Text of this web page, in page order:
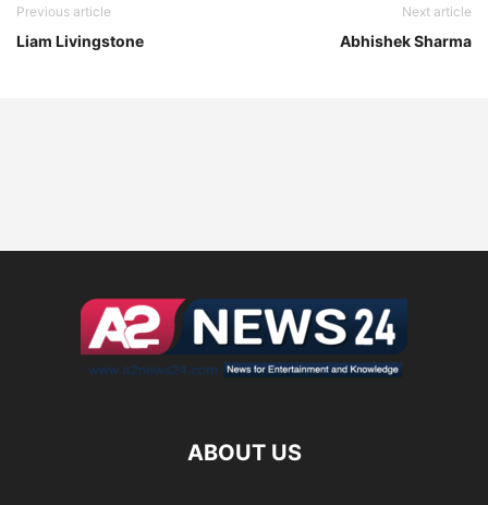
Previous article
Liam Livingstone
Next article
Abhishek Sharma
ABOUT US